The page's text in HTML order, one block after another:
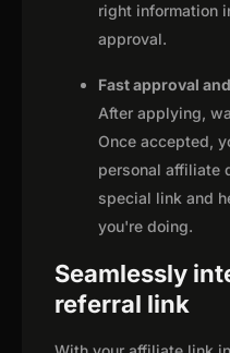
right information
approval.
Fast approval
After applying,
Once accepted,
personal affiliate
special link and
you're doing.
Seamlessly
referral link